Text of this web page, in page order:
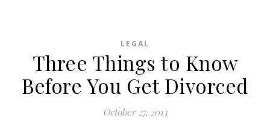
LEGAL
Three Things to Know
Before You Get Divorced
October 27, 2013